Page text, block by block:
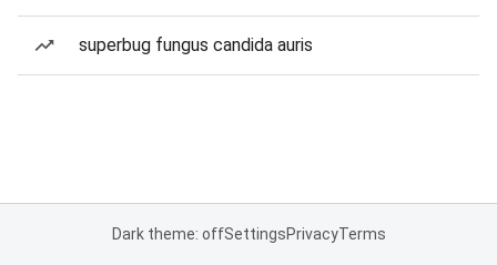
superbug fungus candida auris
Dark theme: offSettingsPrivacyTerms